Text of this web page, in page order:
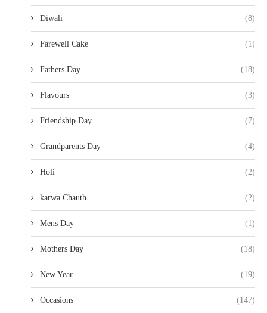
Diwali (8)
Farewell Cake (1)
Fathers Day (18)
Flavours (3)
Friendship Day (7)
Grandparents Day (4)
Holi (2)
karwa Chauth (2)
Mens Day (1)
Mothers Day (18)
New Year (19)
Occasions (147)